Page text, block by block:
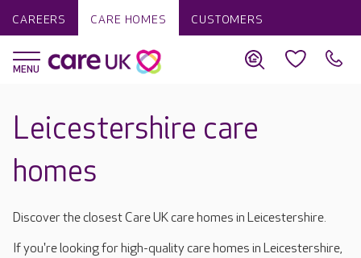
CAREERS CARE HOMES CUSTOMERS
Leicestershire care
homes
Discover the closest Care UK care homes in Leicestershire.
If you're looking for high-quality care homes in Leicestershire,